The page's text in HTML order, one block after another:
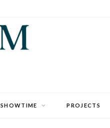
SHOWTIME PROJECTS